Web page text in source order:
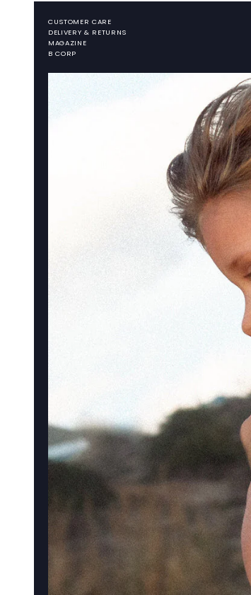
CUSTOMER CARE
DELIVERY & RETURNS
MAGAZINE
B CORP